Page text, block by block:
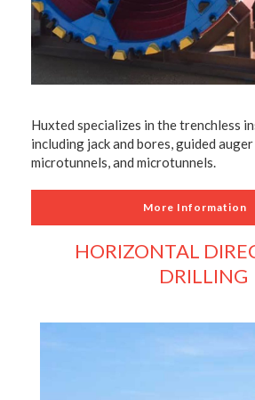
Huxted specializes in the trenchless
including jack and bores, guided
microtunnels, and microtunnels.
More Information
HORIZONTAL
DRILLING